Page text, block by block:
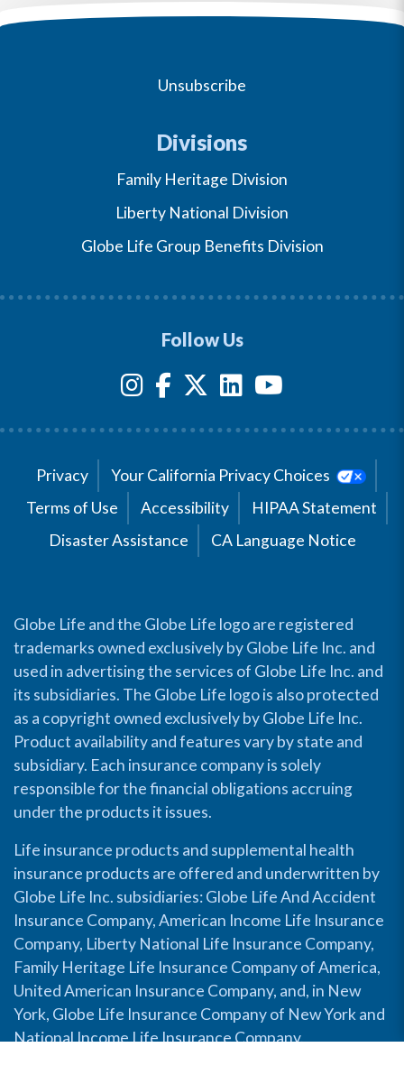
Unsubscribe
Divisions
Family Heritage Division
Liberty National Division
Globe Life Group Benefits Division
Follow Us
Privacy
Your California Privacy Choices
Terms of Use
Accessibility
HIPAA Statement
Disaster Assistance
CA Language Notice
Globe Life and the Globe Life logo are registered
trademarks owned exclusively by Globe Life Inc. and
used in advertising the services of Globe Life Inc. and
its subsidiaries. The Globe Life logo is also protected
as a copyright owned exclusively by Globe Life Inc.
Product availability and features vary by state and
subsidiary. Each insurance company is solely
responsible for the financial obligations accruing
under the products it issues.
Life insurance products and supplemental health
insurance products are offered and underwritten by
Globe Life Inc. subsidiaries: Globe Life And Accident
Insurance Company, American Income Life Insurance
Company, Liberty National Life Insurance Company,
Family Heritage Life Insurance Company of America,
United American Insurance Company, and, in New
York, Globe Life Insurance Company of New York and
National Income Life Insurance Company.